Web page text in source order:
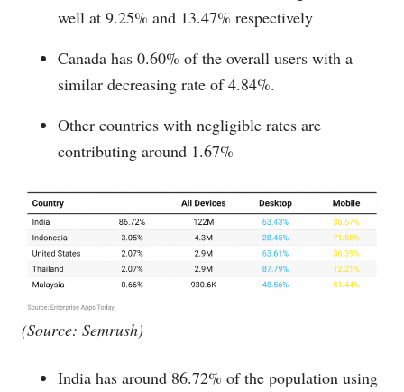
well at 9.25% and 13.47% respectively
Canada has 0.60% of the overall users with a
similar decreasing rate of 4.84%.
Other countries with negligible rates are
contributing around 1.67%
(Source: Semrush)
India has around 86.72% of the population using